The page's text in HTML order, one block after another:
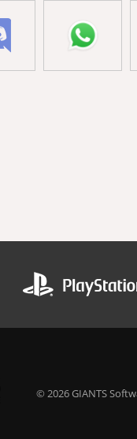
© 2026 GIANTS